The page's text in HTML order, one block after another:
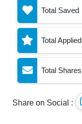
Total Saved
Total Applied
Total Shares
Share on Social :